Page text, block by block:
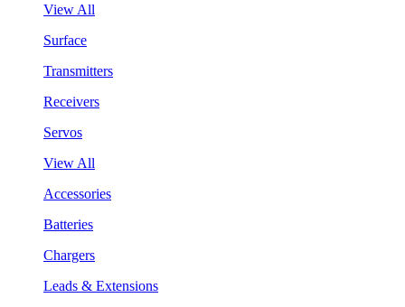
View All
Surface
Transmitters
Receivers
Servos
View All
Accessories
Batteries
Chargers
Leads & Extensions